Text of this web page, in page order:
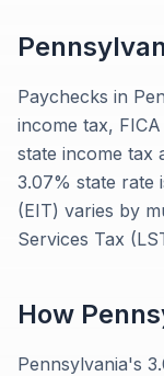
Paychecks in
income tax,
state income tax
3.07% state rate
(EIT) varies by
Services Tax
How
Pennsylvania's